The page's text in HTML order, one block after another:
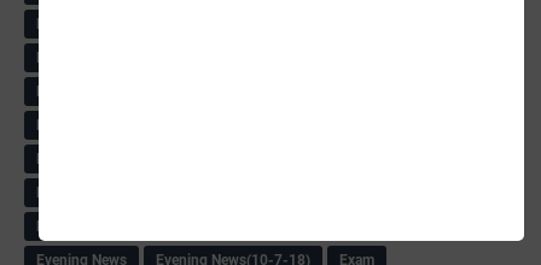
Evening News
Evening News(10-7-18)
Exam